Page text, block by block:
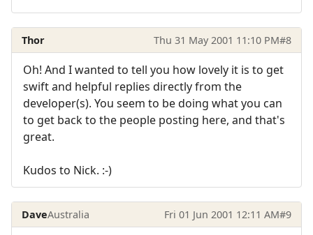
Thor Thu 31 May 2001 11:10 PM#8
Oh! And I wanted to tell you how lovely it is to get
swift and helpful replies directly from the
developer(s). You seem to be doing what you can
to get back to the people posting here, and that's
great.
Kudos to Nick. :-)
DaveAustralia Fri 01 Jun 2001 12:11 AM#9